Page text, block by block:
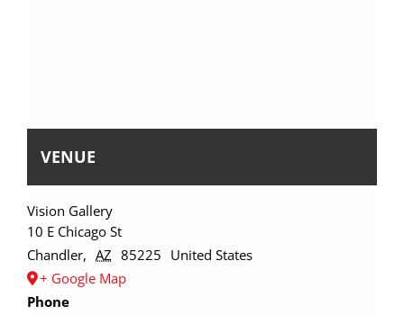
VENUE
Vision Gallery
10 E Chicago St
Chandler, AZ 85225 United States
+ Google Map
Phone